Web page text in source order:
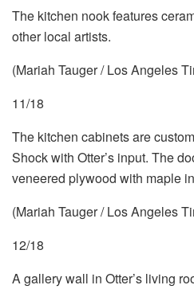
The kitchen nook features
other local artists.
(Mariah Tauger / Los Angeles
11/18
The kitchen cabinets are
Shock with Otter’s input. The
veneered plywood with maple
(Mariah Tauger / Los Angeles
12/18
A gallery wall in Otter’s living